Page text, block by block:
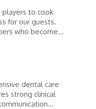
players to cook
for our guests.
who become...
dental care
strong clinical